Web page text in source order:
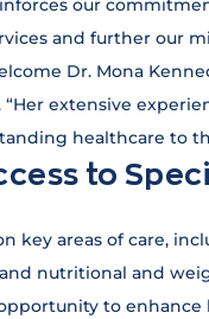
our
and further our
Dr. Mona
“Her extensive
healthcare to
to
key areas of care,
nutritional and
to enhance